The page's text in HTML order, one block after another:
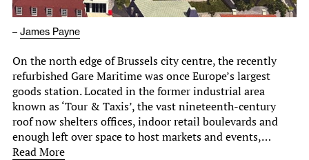
– James Payne
On the north edge of Brussels city centre, the recently
refurbished Gare Maritime was once Europe’s largest
goods station. Located in the former industrial area
known as ‘Tour & Taxis’, the vast nineteenth-century
roof now shelters offices, indoor retail boulevards and
enough left over space to host markets and events,…
Read More